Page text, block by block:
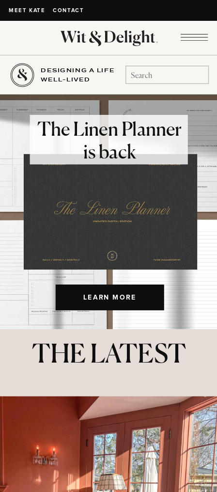
MEET KATE CONTACT
DESIGNING A LIFE
WELL-LIVED
Search
for:
LEARN MORE
The Linen Planner
is back
THE LATEST